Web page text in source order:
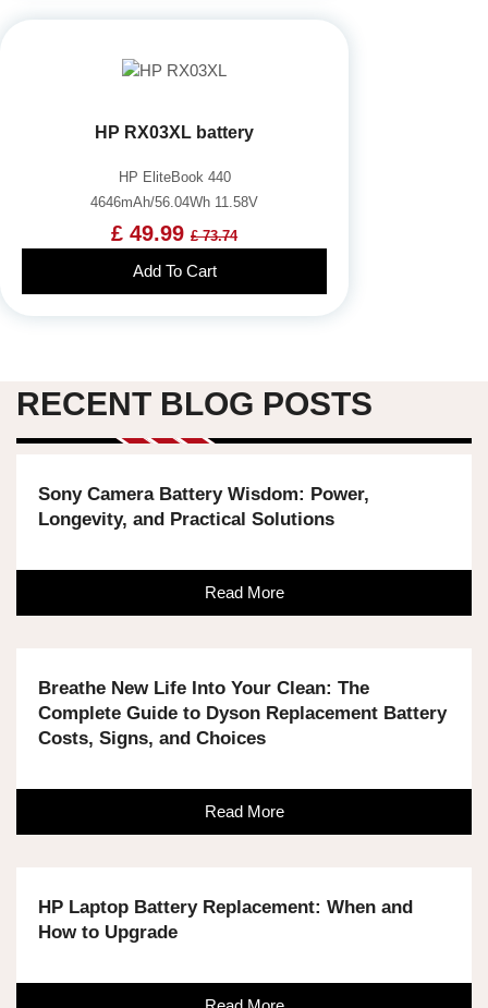
HP RX03XL battery
HP EliteBook 440
4646mAh/56.04Wh 11.58V
£ 49.99 £ 73.74
Add To Cart
RECENT BLOG POSTS
Sony Camera Battery Wisdom: Power,
Longevity, and Practical Solutions
Read More
Breathe New Life Into Your Clean: The
Complete Guide to Dyson Replacement Battery
Costs, Signs, and Choices
Read More
HP Laptop Battery Replacement: When and
How to Upgrade